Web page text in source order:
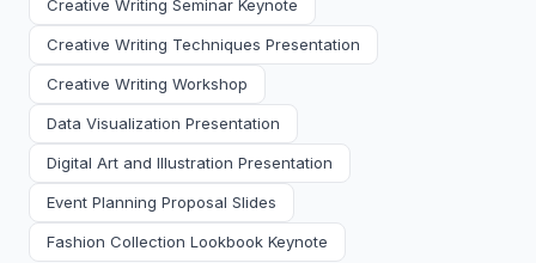
Creative Writing Seminar Keynote
Creative Writing Techniques Presentation
Creative Writing Workshop
Data Visualization Presentation
Digital Art and Illustration Presentation
Event Planning Proposal Slides
Fashion Collection Lookbook Keynote